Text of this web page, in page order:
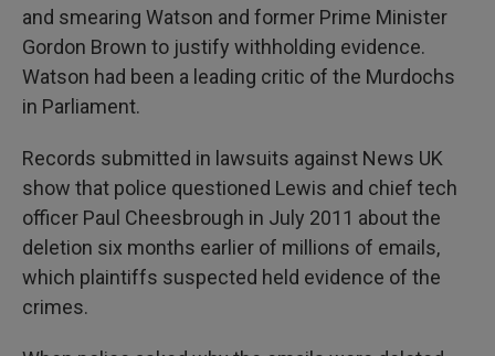
and smearing Watson and former Prime Minister
Gordon Brown to justify withholding evidence.
Watson had been a leading critic of the Murdochs
in Parliament.
Records submitted in lawsuits against News UK
show that police questioned Lewis and chief tech
officer Paul Cheesbrough in July 2011 about the
deletion six months earlier of millions of emails,
which plaintiffs suspected held evidence of the
crimes.